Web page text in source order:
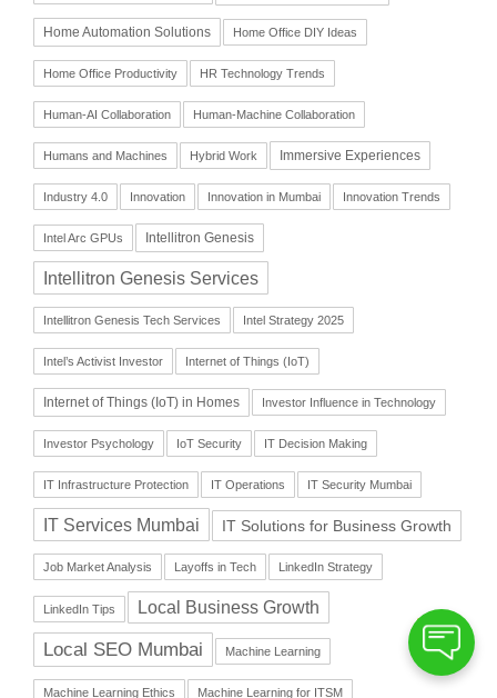
Home Automation Solutions Home Office DIY Ideas
Home Office Productivity HR Technology Trends
Human-AI Collaboration Human-Machine Collaboration
Humans and Machines Hybrid Work Immersive Experiences
Industry 4.0 Innovation Innovation in Mumbai Innovation Trends
Intel Arc GPUs Intellitron Genesis
Intellitron Genesis Services
Intellitron Genesis Tech Services Intel Strategy 2025
Intel’s Activist Investor Internet of Things (IoT)
Internet of Things (IoT) in Homes Investor Influence in Technology
Investor Psychology IoT Security IT Decision Making
IT Infrastructure Protection IT Operations IT Security Mumbai
IT Services Mumbai IT Solutions for Business Growth
Job Market Analysis Layoffs in Tech LinkedIn Strategy
LinkedIn Tips Local Business Growth
Local SEO Mumbai Machine Learning
Machine Learning Ethics Machine Learning for ITSM